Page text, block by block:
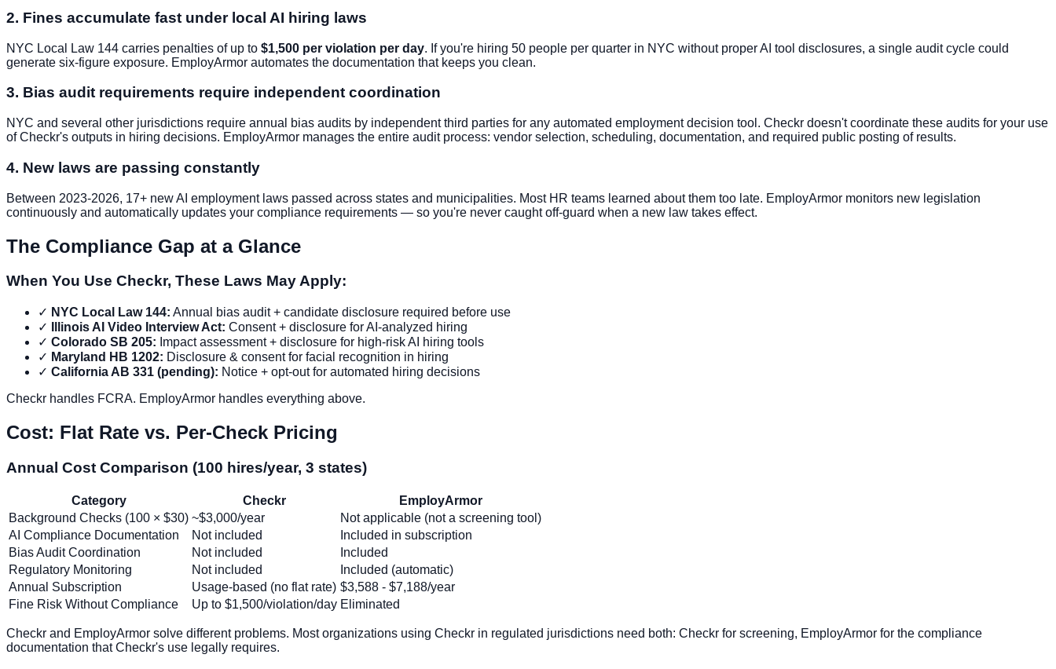
2. Fines accumulate fast under local AI hiring laws
NYC Local Law 144 carries penalties of up to $1,500 per violation per day. If you're hiring 50 people per quarter in NYC without proper AI tool disclosures, a single audit cycle could
generate six-figure exposure. EmployArmor automates the documentation that keeps you clean.
3. Bias audit requirements require independent coordination
NYC and several other jurisdictions require annual bias audits by independent third parties for any automated employment decision tool. Checkr doesn't coordinate these audits for your use
of Checkr's outputs in hiring decisions. EmployArmor manages the entire audit process: vendor selection, scheduling, documentation, and required public posting of results.
4. New laws are passing constantly
Between 2023-2026, 17+ new AI employment laws passed across states and municipalities. Most HR teams learned about them too late. EmployArmor monitors new legislation
continuously and automatically updates your compliance requirements — so you're never caught off-guard when a new law takes effect.
The Compliance Gap at a Glance
When You Use Checkr, These Laws May Apply:
✓ NYC Local Law 144: Annual bias audit + candidate disclosure required before use
✓
Illinois AI Video Interview Act: Consent + disclosure for AI-analyzed hiring
✓ Colorado SB 205: Impact assessment + disclosure for high-risk AI hiring tools
✓ Maryland HB 1202: Disclosure & consent for facial recognition in hiring
✓ California AB 331 (pending): Notice + opt-out for automated hiring decisions
Checkr handles FCRA. EmployArmor handles everything above.
Cost: Flat Rate vs. Per-Check Pricing
Annual Cost Comparison (100 hires/year, 3 states)
Category Checkr
EmployArmor
Background Checks (100 × $30) ~$3,000/year
Not applicable (not a screening tool)
AI Compliance Documentation
Not included
Included in subscription
Bias Audit Coordination
Not included
Included
Regulatory Monitoring
Not included
Included (automatic)
Annual Subscription
Usage-based (no flat rate) $3,588 - $7,188/year
Fine Risk Without Compliance
Up to $1,500/violation/day Eliminated
Checkr and EmployArmor solve different problems. Most organizations using Checkr in regulated jurisdictions need both: Checkr for screening, EmployArmor for the compliance
documentation that Checkr's use legally requires.